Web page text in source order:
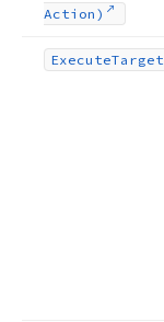
Action)
ExecuteTarget